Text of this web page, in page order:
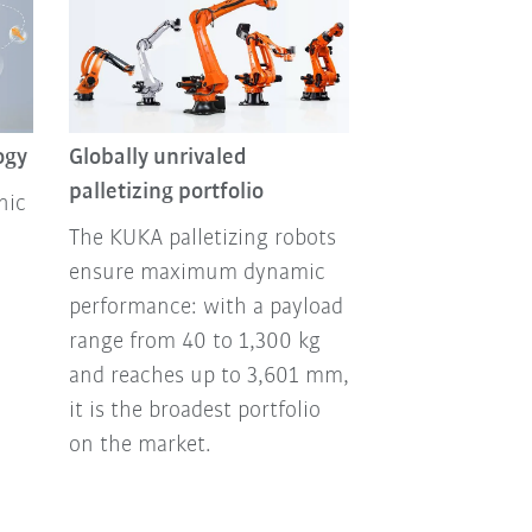
Globally unrivaled
palletizing portfolio
The KUKA palletizing robots
ensure maximum dynamic
performance: with a payload
range from 40 to 1,300 kg
and reaches up to 3,601 mm,
it is the broadest portfolio
on the market.